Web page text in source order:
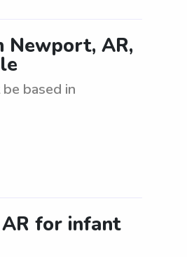
Newport, AR,
based in
for infant